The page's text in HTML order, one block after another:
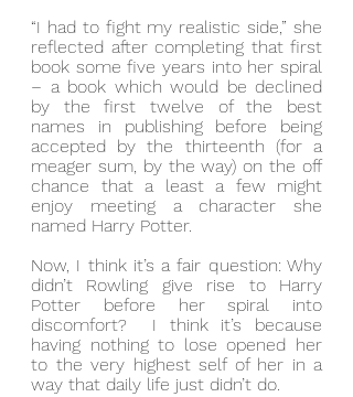
“I had to fight my realistic side,” she
reflected after completing that first
book some five years into her spiral
– a book which would be declined
by the first twelve of the best
names in publishing before being
accepted by the thirteenth (for a
meager sum, by the way) on the off
chance that a least a few might
enjoy meeting a character she
named Harry Potter.
Now, I think it’s a fair question: Why
didn’t Rowling give rise to Harry
Potter before her spiral into
discomfort?  I think it’s because
having nothing to lose opened her
to the very highest self of her in a
way that daily life just didn’t do.